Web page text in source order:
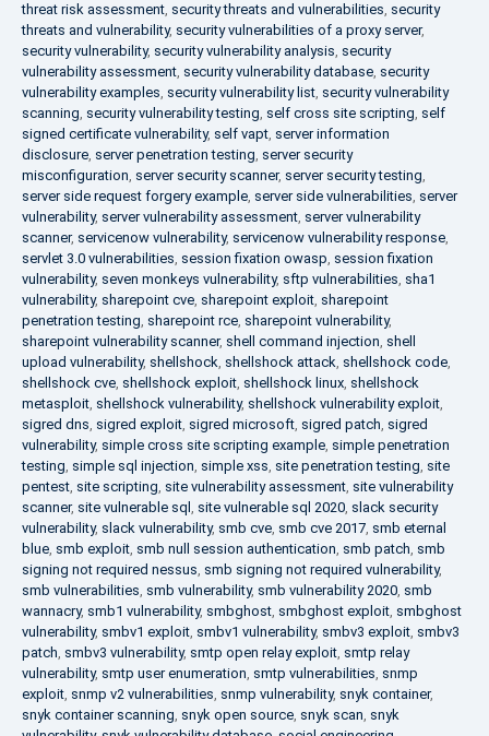
threat risk assessment, security threats and vulnerabilities, security
threats and vulnerability, security vulnerabilities of a proxy server,
security vulnerability, security vulnerability analysis, security
vulnerability assessment, security vulnerability database, security
vulnerability examples, security vulnerability list, security vulnerability
scanning, security vulnerability testing, self cross site scripting, self
signed certificate vulnerability, self vapt, server information
disclosure, server penetration testing, server security
misconfiguration, server security scanner, server security testing,
server side request forgery example, server side vulnerabilities, server
vulnerability, server vulnerability assessment, server vulnerability
scanner, servicenow vulnerability, servicenow vulnerability response,
servlet 3.0 vulnerabilities, session fixation owasp, session fixation
vulnerability, seven monkeys vulnerability, sftp vulnerabilities, sha1
vulnerability, sharepoint cve, sharepoint exploit, sharepoint
penetration testing, sharepoint rce, sharepoint vulnerability,
sharepoint vulnerability scanner, shell command injection, shell
upload vulnerability, shellshock, shellshock attack, shellshock code,
shellshock cve, shellshock exploit, shellshock linux, shellshock
metasploit, shellshock vulnerability, shellshock vulnerability exploit,
sigred dns, sigred exploit, sigred microsoft, sigred patch, sigred
vulnerability, simple cross site scripting example, simple penetration
testing, simple sql injection, simple xss, site penetration testing, site
pentest, site scripting, site vulnerability assessment, site vulnerability
scanner, site vulnerable sql , site vulnerable sql 2020, slack security
vulnerability, slack vulnerability, smb cve, smb cve 2017, smb eternal
blue, smb exploit, smb null session authentication, smb patch, smb
signing not required nessus, smb signing not required vulnerability,
smb vulnerabilities, smb vulnerability, smb vulnerability 2020, smb
wannacry, smb1 vulnerability, smbghost, smbghost exploit, smbghost
vulnerability, smbv1 exploit, smbv1 vulnerability, smbv3 exploit, smbv3
patch, smbv3 vulnerability, smtp open relay exploit, smtp relay
vulnerability, smtp user enumeration, smtp vulnerabilities, snmp
exploit, snmp v2 vulnerabilities, snmp vulnerability, snyk container,
snyk container scanning, snyk open source, snyk scan, snyk